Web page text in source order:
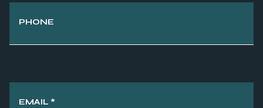
PHONE
EMAIL *